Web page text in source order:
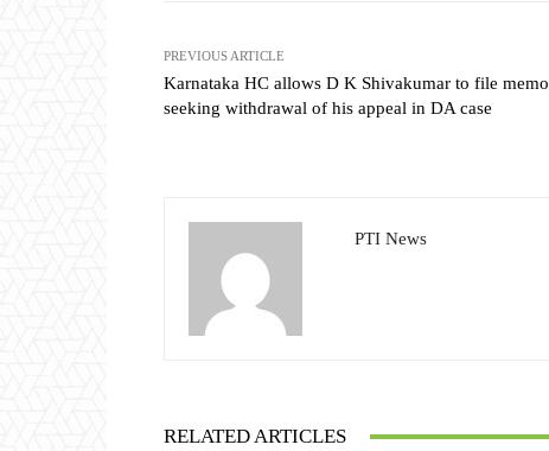
PREVIOUS ARTICLE
Karnataka HC allows D K Shivakumar to file memo
seeking withdrawal of his appeal in DA case
PTI News
RELATED ARTICLES